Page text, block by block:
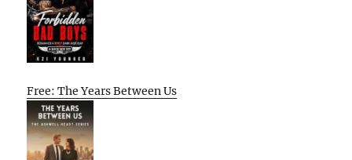
Free: The Years Between Us